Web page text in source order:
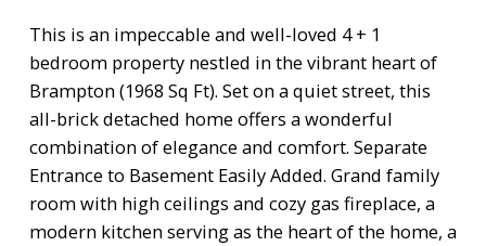
This is an impeccable and well-loved 4 + 1
bedroom property nestled in the vibrant heart of
Brampton (1968 Sq Ft). Set on a quiet street, this
all-brick detached home offers a wonderful
combination of elegance and comfort. Separate
Entrance to Basement Easily Added. Grand family
room with high ceilings and cozy gas fireplace, a
modern kitchen serving as the heart of the home, a